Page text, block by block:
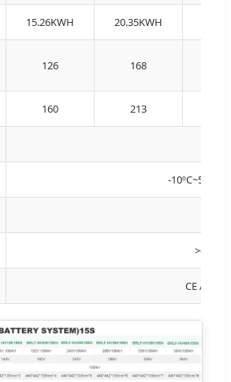
15.26KWH 20.35KWH
126 168
160 213
-10ºC~50ºC
>6000
CE / IEC